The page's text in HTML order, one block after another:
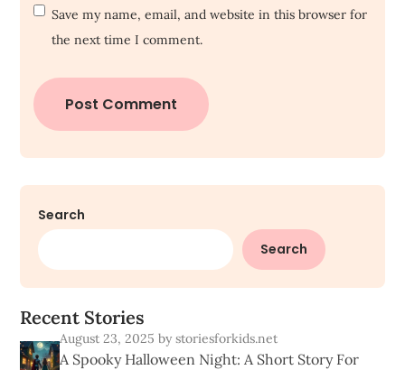
Save my name, email, and website in this browser for
the next time I comment.
Search
Search
Recent Stories
August 23, 2025by storiesforkids.net
A Spooky Halloween Night: A Short Story For